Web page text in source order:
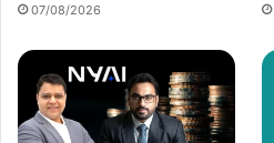
07/08/2026